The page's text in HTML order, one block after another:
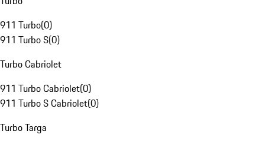
911 Turbo(0)
911 Turbo S(0)
Turbo Cabriolet
911 Turbo Cabriolet(0)
911 Turbo S Cabriolet(0)
Turbo Targa